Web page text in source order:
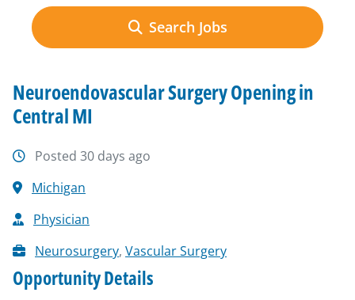
Search Jobs
Neuroendovascular Surgery Opening in
Central MI
Posted 30 days ago
Michigan
Physician
Neurosurgery, Vascular Surgery
Opportunity Details